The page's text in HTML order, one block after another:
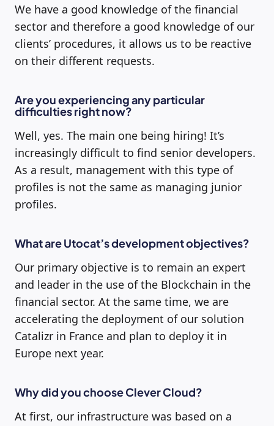
We have a good knowledge of the financial
sector and therefore a good knowledge of our
clients’ procedures, it allows us to be reactive
on their different requests.
Are you experiencing any particular
difficulties right now?
Well, yes. The main one being hiring! It’s
increasingly difficult to find senior developers.
As a result, management with this type of
profiles is not the same as managing junior
profiles.
What are Utocat’s development objectives?
Our primary objective is to remain an expert
and leader in the use of the Blockchain in the
financial sector. At the same time, we are
accelerating the deployment of our solution
Catalizr in France and plan to deploy it in
Europe next year.
Why did you choose Clever Cloud?
At first, our infrastructure was based on a